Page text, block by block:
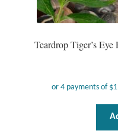
Teardrop Tiger’s